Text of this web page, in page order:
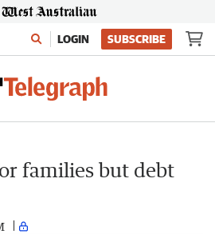
LOGIN SUBSCRIBE
families but debt